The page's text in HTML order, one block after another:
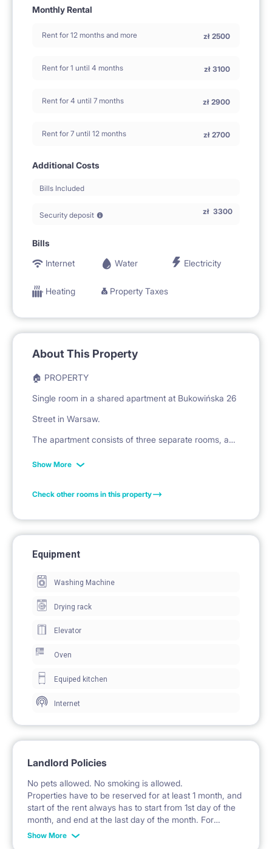
Monthly Rental
Rent for 12 months and more zł 2500
Rent for 1 until 4 months zł 3100
Rent for 4 until 7 months zł 2900
Rent for 7 until 12 months zł 2700
Additional Costs
Bills Included
Security deposit zł 3300
Bills
Internet
Water Electricity
Heating Property Taxes
About This Property
🏠 PROPERTY
Single room in a shared apartment at Bukowińska 26
Street in Warsaw.
The apartment consists of three separate rooms, a
shared kitchen, and a bathroom.
The room is equipped with a bed with a mattress for
clothes.
The room includes a desk with an office chair for
work and study, as well as an additional table.
Windows provide access to natural daylight.
🍽️ KITCHEN / KITCHENETTE
The kitchen is a separate room equipped with fitted
cabinets and cupboards.
The kitchen features a sink with a faucet.
An electric kettle is included.
🚿 BATHROOM
Show More
Check other rooms in this property
Equipment
Washing Machine
Drying rack
Elevator
Oven
Equiped kitchen
Internet
Landlord Policies
No pets allowed. No smoking is allowed.
Properties have to be reserved for at least 1 month, and
start of the rent always has to start from 1st day of the
month, and end at the last day of the month. For
example: the rent is possible from 1st of October until
Show More